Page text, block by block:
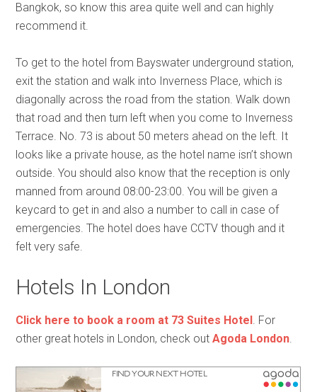
Bangkok, so know this area quite well and can highly
recommend it.
To get to the hotel from Bayswater underground station,
exit the station and walk into Inverness Place, which is
diagonally across the road from the station. Walk down
that road and then turn left when you come to Inverness
Terrace. No. 73 is about 50 meters ahead on the left. It
looks like a private house, as the hotel name isn’t shown
outside. You should also know that the reception is only
manned from around 08:00-23:00. You will be given a
keycard to get in and also a number to call in case of
emergencies. The hotel does have CCTV though and it
felt very safe.
Hotels In London
Click here to book a room at 73 Suites Hotel . For
other great hotels in London, check outAgoda London.